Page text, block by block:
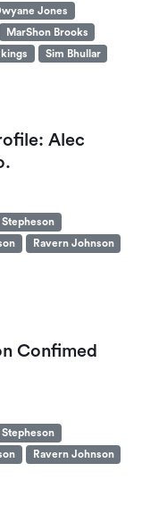
Jones
MarShon Brooks
Sim Bhullar
Alec
Ravern Johnson
Confimed
Ravern Johnson